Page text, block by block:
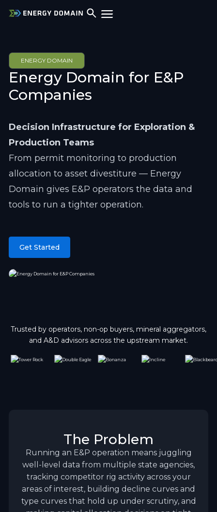
ENERGY DOMAIN
Energy Domain for E&P
Companies
Decision Infrastructure for Exploration &
Production Teams
From permit monitoring to production
allocation to asset divestiture — Energy
Domain gives E&P operators the data and
tools to run a tighter operation.
Get Started
Trusted by operators, non-op buyers, mineral aggregators,
and A&D advisors across the upstream market.
The Problem
Running an E&P operation means juggling
well-level data from multiple state agencies,
tracking competitor rig activity across your
areas of interest, building decline curves and
type curves that hold up under scrutiny, and